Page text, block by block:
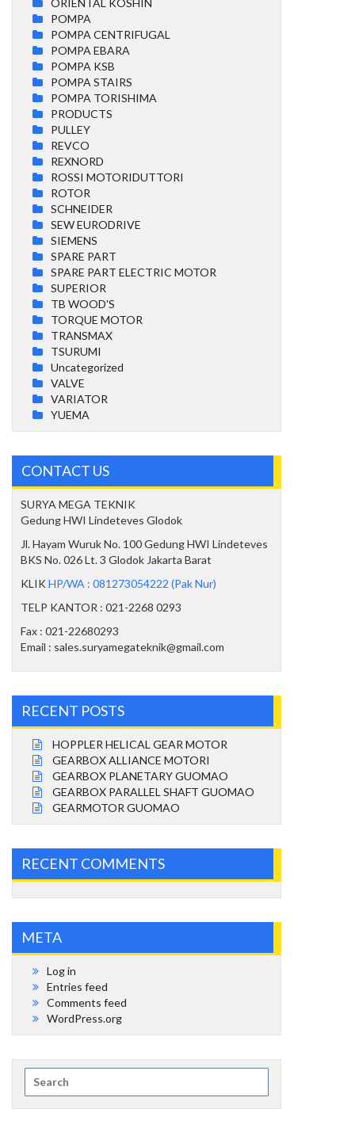
POMPA
POMPA CENTRIFUGAL
POMPA EBARA
POMPA KSB
POMPA STAIRS
POMPA TORISHIMA
PRODUCTS
PULLEY
REVCO
REXNORD
ROSSI MOTORIDUTTORI
ROTOR
SCHNEIDER
SEW EURODRIVE
SIEMENS
SPARE PART
SPARE PART ELECTRIC MOTOR
SUPERIOR
TB WOOD'S
TORQUE MOTOR
TRANSMAX
TSURUMI
Uncategorized
VALVE
VARIATOR
YUEMA
CONTACT US
SURYA MEGA TEKNIK
Gedung HWI Lindeteves Glodok
Jl. Hayam Wuruk No. 100 Gedung HWI Lindeteves
BKS No. 026 Lt. 3 Glodok Jakarta Barat
KLIKHP/WA : 081273054222 (Pak Nur)
TELP KANTOR : 021-2268 0293
Fax : 021-22680293
Email : sales.suryamegateknik@gmail.com
RECENT POSTS
HOPPLER HELICAL GEAR MOTOR
GEARBOX ALLIANCE MOTORI
GEARBOX PLANETARY GUOMAO
GEARBOX PARALLEL SHAFT GUOMAO
GEARMOTOR GUOMAO
RECENT COMMENTS
META
Log in
Entries feed
Comments feed
WordPress.org
for: